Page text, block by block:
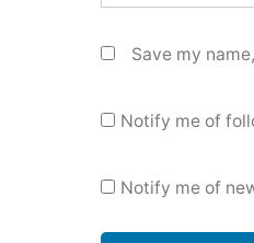
Save my
Notify me of
Notify me of